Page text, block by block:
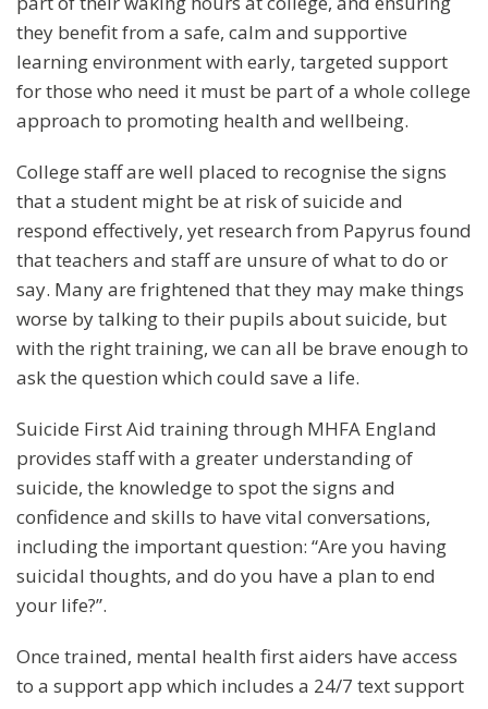
they benefit from a safe, calm and supportive
learning environment with early, targeted support
for those who need it must be part of a whole college
approach to promoting health and wellbeing.
College staff are well placed to recognise the signs
that a student might be at risk of suicide and
respond effectively, yet research from Papyrus found
that teachers and staff are unsure of what to do or
say. Many are frightened that they may make things
worse by talking to their pupils about suicide, but
with the right training, we can all be brave enough to
ask the question which could save a life.
Suicide First Aid training through MHFA England
provides staff with a greater understanding of
suicide, the knowledge to spot the signs and
confidence and skills to have vital conversations,
including the important question: “Are you having
suicidal thoughts, and do you have a plan to end
your life?”.
Once trained, mental health first aiders have access
to a support app which includes a 24/7 text support